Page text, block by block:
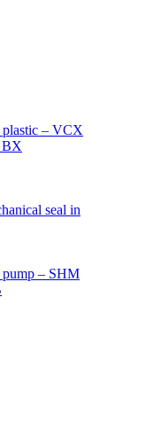
plastic – VCX
BX
seal in
pump – SHM